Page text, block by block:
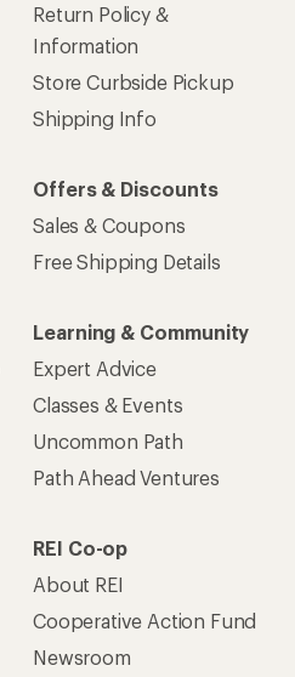
Return Policy &
Information
Store Curbside Pickup
Shipping Info
Offers & Discounts
Sales & Coupons
Free Shipping Details
Learning & Community
Expert Advice
Classes & Events
Uncommon Path
Path Ahead Ventures
REI Co-op
About REI
Cooperative Action Fund
Newsroom